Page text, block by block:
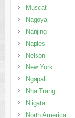
Muscat
Nagoya
Nanjing
Naples
Nelson
New York
Ngapali
Nha Trang
Niigata
North America